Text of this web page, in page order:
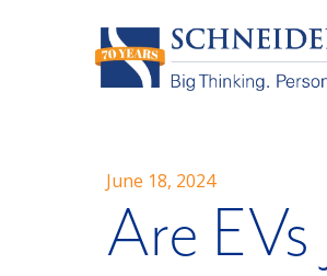
June 18, 2024
Are EVs